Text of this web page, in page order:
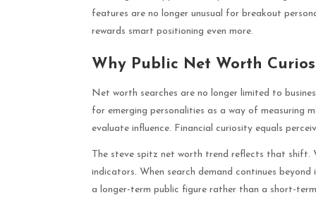
features are no longer unusual for breakout
rewards smart positioning even more.
Why Public Net Worth
Net worth searches are no longer limited to
for emerging personalities as a way of measuring
evaluate influence. Financial curiosity equals
The steve spitz net worth trend reflects that shift.
indicators. When search demand continues
a longer-term public figure rather than a short-